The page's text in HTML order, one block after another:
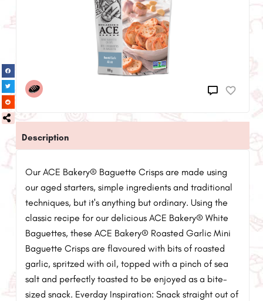
Description
Our ACE Bakery® Baguette Crisps are made using
our aged starters, simple ingredients and traditional
techniques, but it's anything but ordinary. Using the
classic recipe for our delicious ACE Bakery® White
Baguettes, these ACE Bakery® Roasted Garlic Mini
Baguette Crisps are flavoured with bits of roasted
garlic, spritzed with oil, topped with a pinch of sea
salt and perfectly toasted to be enjoyed as a bite-
sized snack. Everday Inspiration: Snack straight out of